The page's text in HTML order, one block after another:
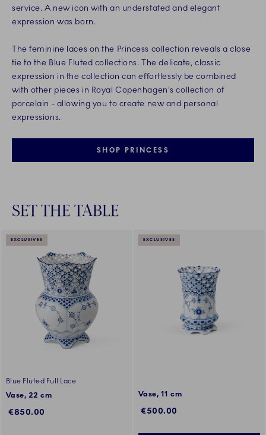
service. A new icon with an understated and elegant
expression was born.
The feminine laces on the Princess collection reveals a close
tie to the Blue Fluted collections. The delicate, classic
expression in the collection can effortlessly be combined
with other pieces in Royal Copenhagen's collection of
porcelain - allowing you to create new and personal
expressions.
SHOP PRINCESS
SET THE TABLE
EXCLUSIVES
Blue Fluted Full Lace
Vase, 22 cm
€850.00
EXCLUSIVES
Vase, 11 cm
€500.00